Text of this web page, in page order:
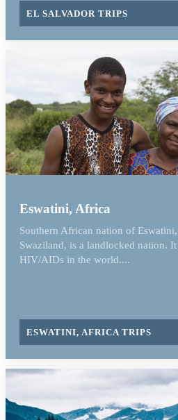
EL SALVADOR TRIPS
Eswatini, Africa
Southern African nation of
Swaziland, is a landlocked nation.
HIV/AIDs in the world....
ESWATINI, AFRICA TRIPS